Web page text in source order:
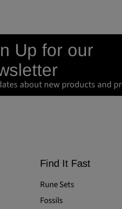
Up for our
about new products and
Find It Fast
Rune Sets
Fossils